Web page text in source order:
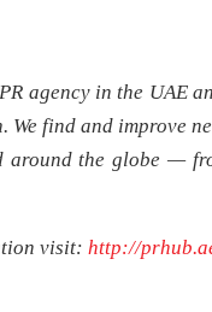
agency in the UAE
We find and improve
around the globe —
visit: http://